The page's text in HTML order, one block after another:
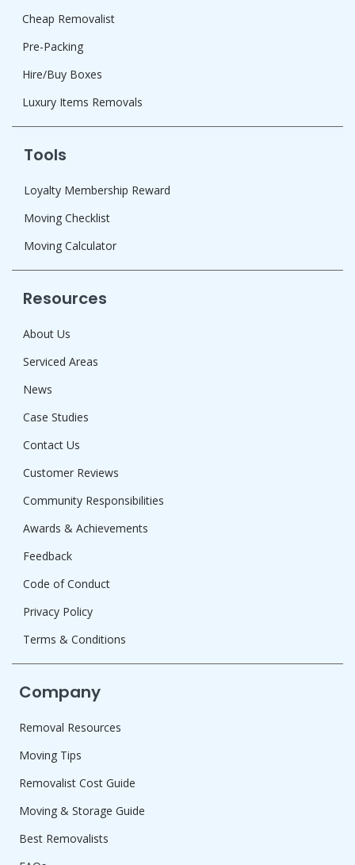
Cheap Removalist
Pre-Packing
Hire/Buy Boxes
Luxury Items Removals
Tools
Loyalty Membership Reward
Moving Checklist
Moving Calculator
Resources
About Us
Serviced Areas
News
Case Studies
Contact Us
Customer Reviews
Community Responsibilities
Awards & Achievements
Feedback
Code of Conduct
Privacy Policy
Terms & Conditions
Company
Removal Resources
Moving Tips
Removalist Cost Guide
Moving & Storage Guide
Best Removalists